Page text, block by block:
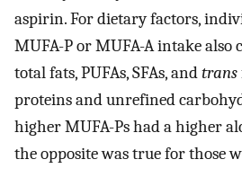
aspirin. For dietary factors,
MUFA-P or MUFA-A intake also
total fats, PUFAs, SFAs, andtrans
proteins and unrefined
higher MUFA-Ps had a higher
the opposite was true for those